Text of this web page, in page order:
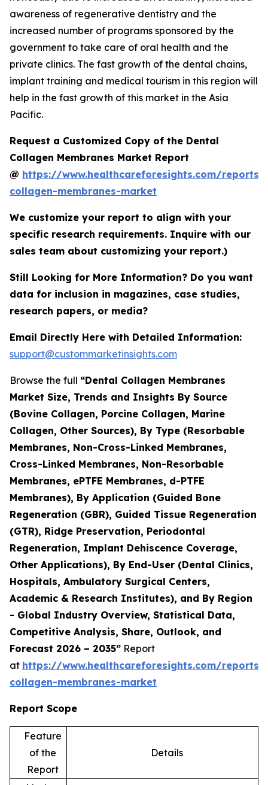
awareness of regenerative dentistry and the
increased number of programs sponsored by the
government to take care of oral health and the
private clinics. The fast growth of the dental chains,
implant training and medical tourism in this region will
help in the fast growth of this market in the Asia
Pacific.
Request a Customized Copy of the Dental
Collagen Membranes Market Report
@ https://www.healthcareforesights.com/reports/
collagen-membranes-market
We customize your report to align with your
specific research requirements. Inquire with our
sales team about customizing your report.)
Still Looking for More Information? Do you want
data for inclusion in magazines, case studies,
research papers, or media?
Email Directly Here with Detailed Information:
support@custommarketinsights.com
Browse the full “Dental Collagen Membranes
Market Size, Trends and Insights By Source
(Bovine Collagen, Porcine Collagen, Marine
Collagen, Other Sources), By Type (Resorbable
Membranes, Non-Cross-Linked Membranes,
Cross-Linked Membranes, Non-Resorbable
Membranes, ePTFE Membranes, d-PTFE
Membranes), By Application (Guided Bone
Regeneration (GBR), Guided Tissue Regeneration
(GTR), Ridge Preservation, Periodontal
Regeneration, Implant Dehiscence Coverage,
Other Applications), By End-User (Dental Clinics,
Hospitals, Ambulatory Surgical Centers,
Academic & Research Institutes), and By Region
- Global Industry Overview, Statistical Data,
Competitive Analysis, Share, Outlook, and
Forecast 2026 – 2035” Report
at https://www.healthcareforesights.com/reports/
collagen-membranes-market
Report Scope
Feature
of the
Report
Details